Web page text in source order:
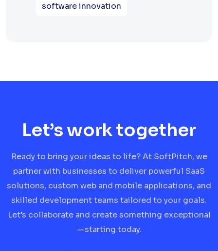
software innovation
Let’s work together
Ready to bring your ideas to life? At SoftPitch, we
partner with businesses to deliver powerful SaaS
solutions, custom web and mobile applications, and
skilled development teams tailored to your goals.
Let’s collaborate and create something exceptional
—starting today.